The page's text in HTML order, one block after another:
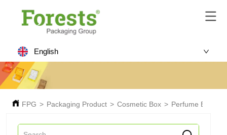
English
FPG > Packaging Product > Cosmetic Box > Perfume Box